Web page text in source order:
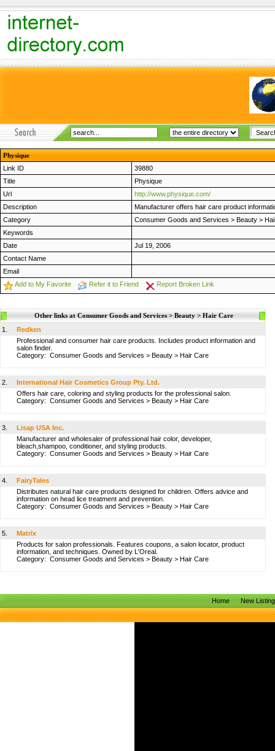
Physique
Link ID
39880
Title
Physique
Url
http://www.physique.com/
Description
Manufacturer offers hair care product
Category
Consumer Goods and Services > Beauty >
Keywords
Date
Jul 19, 2006
Contact Name
Email
Add to My Favorite
Refer it to Friend Report Broken Link
Other links at Consumer Goods and Services > Beauty > Hair Care
1.
Redken
Professional and consumer hair care products. Includes product information and
salon finder.
Category: Consumer Goods and Services > Beauty > Hair Care
2.
International Hair Cosmetics Group Pty. Ltd.
Offers hair care, coloring and styling products for the professional salon.
Category: Consumer Goods and Services > Beauty > Hair Care
3.
Lisap USA Inc.
Manufacturer and wholesaler of professional hair color, developer,
bleach,shampoo, conditioner, and styling products.
Category: Consumer Goods and Services > Beauty > Hair Care
4.
FairyTales
Distributes natural hair care products designed for children. Offers advice and
information on head lice treatment and prevention.
Category: Consumer Goods and Services > Beauty > Hair Care
5.
Matrix
Products for salon professionals. Features coupons, a salon locator, product
information, and techniques. Owned by L'Oreal.
Category: Consumer Goods and Services > Beauty > Hair Care
Home New